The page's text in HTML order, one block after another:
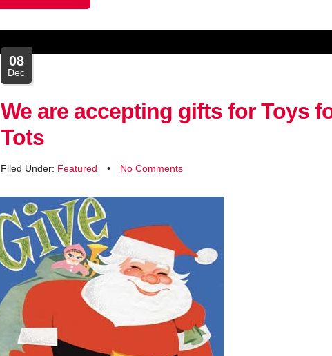
08
Dec
We are accepting gifts for Toys
Tots
Filed Under: Featured • No Comments